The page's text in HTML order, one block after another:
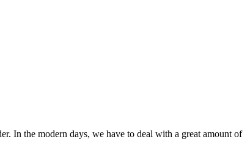
In the modern days, we have to deal with a great amount of